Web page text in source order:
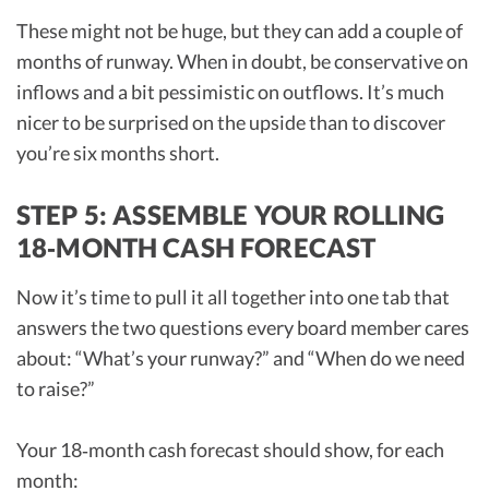
These might not be huge, but they can add a couple of
months of runway. When in doubt, be conservative on
inflows and a bit pessimistic on outflows. It’s much
nicer to be surprised on the upside than to discover
you’re six months short.
STEP 5: ASSEMBLE YOUR ROLLING
18‑MONTH CASH FORECAST
Now it’s time to pull it all together into one tab that
answers the two questions every board member cares
about: “What’s your runway?” and “When do we need
to raise?”
Your 18‑month cash forecast should show, for each
month: